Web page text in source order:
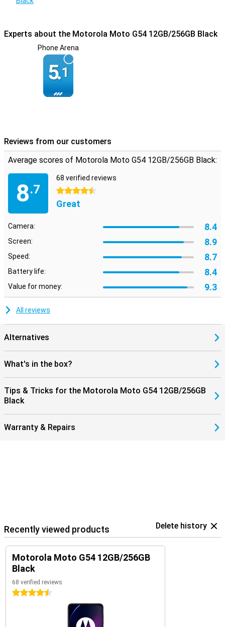
Experts about the Motorola Moto G54 12GB/256GB Black
Phone Arena
5.1
Reviews from our customers
Average scores of Motorola Moto G54 12GB/256GB Black:
8.7
68 verified reviews
4.5 stars
Great
Camera: 8.4
Screen: 8.9
Speed: 8.7
Battery life: 8.4
Value for money: 9.3
All reviews
Alternatives
What's in the box?
Tips & Tricks for the Motorola Moto G54 12GB/256GB
Black
Warranty & Repairs
Recently viewed products Delete history
Motorola Moto G54 12GB/256GB
Black
68 verified reviews
4.5 stars